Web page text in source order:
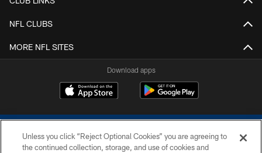
NFL CLUBS
MORE NFL SITES
Download apps
Unless you click “Reject Optional Cookies” you are agreeing to
the continued collection, storage, and use of cookies and